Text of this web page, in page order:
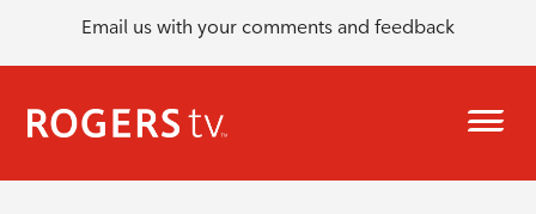
Email us with your comments and feedback